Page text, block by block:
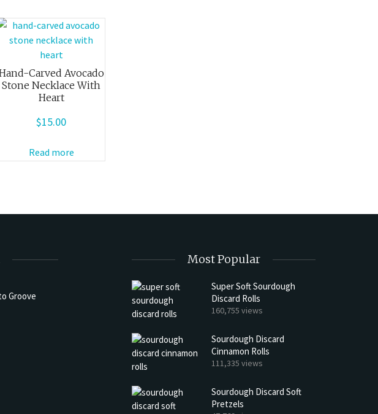
Carved Avocado
Stone Necklace With
Heart
$15.00
Read more
Groove
Sourdough Discard Peanut Butter Muffins
Try My Sourdough Discard
Most Popular
Super Soft Sourdough
Discard Rolls
160,755 views
Sourdough Discard
Cinnamon Rolls
111,335 views
Sourdough Discard Soft
Pretzels